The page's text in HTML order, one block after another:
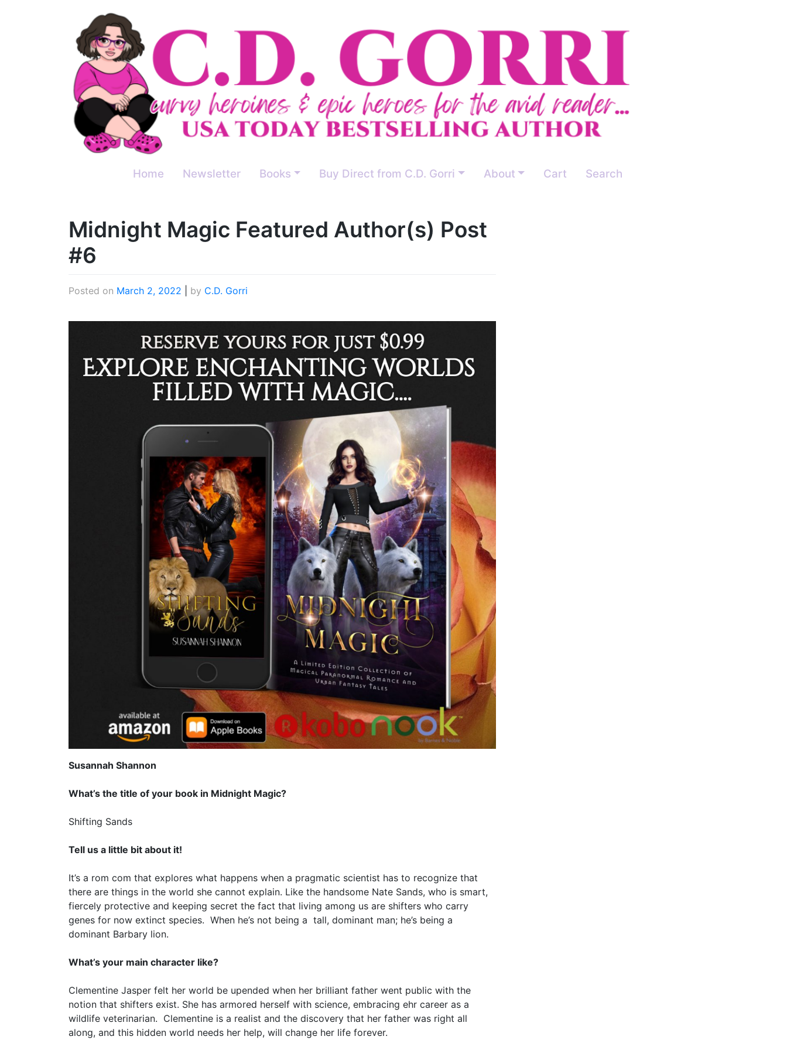
Home Newsletter Books Buy Direct from C.D. Gorri About Cart Search
Midnight Magic Featured Author(s) Post
#6
Posted on March 2, 2022 by C.D. Gorri
Susannah Shannon
What’s the title of your book in Midnight Magic?
Shifting Sands
Tell us a little bit about it!
It’s a rom com that explores what happens when a pragmatic scientist has to recognize that
there are things in the world she cannot explain. Like the handsome Nate Sands, who is smart,
fiercely protective and keeping secret the fact that living among us are shifters who carry
genes for now extinct species. When he’s not being a tall, dominant man; he’s being a
dominant Barbary lion.
What’s your main character like?
Clementine Jasper felt her world be upended when her brilliant father went public with the
notion that shifters exist. She has armored herself with science, embracing ehr career as a
wildlife veterinarian. Clementine is a realist and the discovery that her father was right all
along, and this hidden world needs her help, will change her life forever.